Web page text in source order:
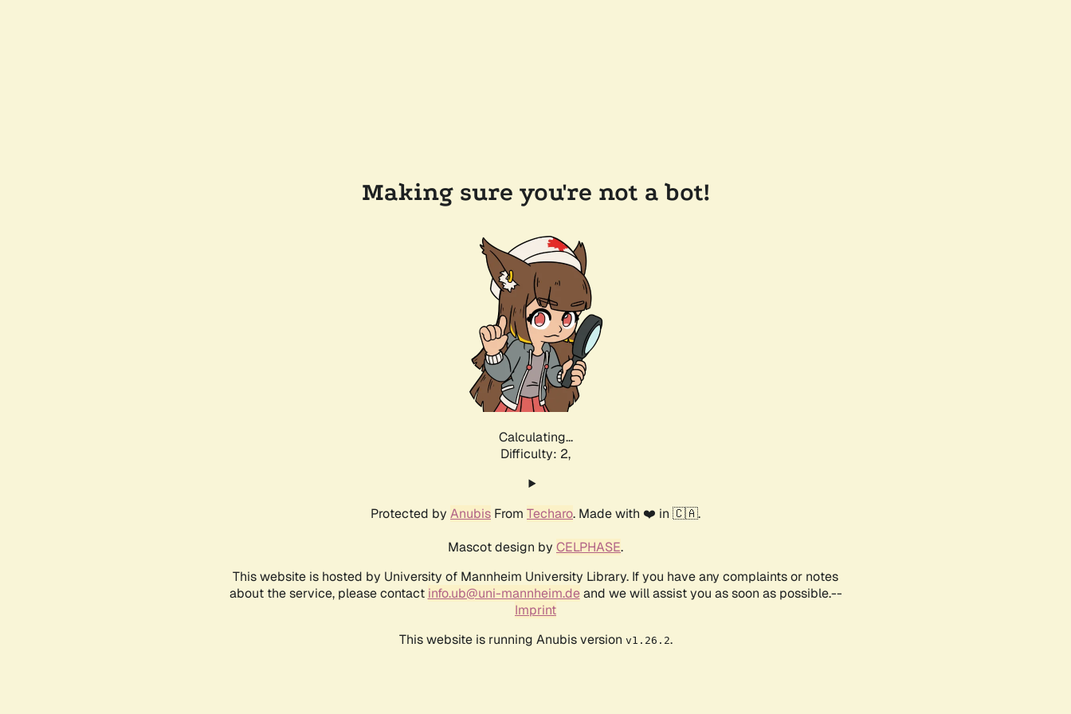
Making sure you're not a bot!
Calculating...
Difficulty: 2,
Protected by Anubis From Techaro. Made with ❤️ in 🇨🇦.
Mascot design by CELPHASE.
This website is hosted by University of Mannheim University Library. If you have any complaints or notes
about the service, please contact info.ub@uni-mannheim.deand we will assist you as soon as possible.--
Imprint
This website is running Anubis version v1.26.2.